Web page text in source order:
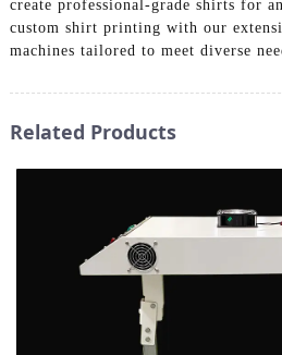
create professional-grade shirts for
custom shirt printing with our
machines tailored to meet diverse
Related Products